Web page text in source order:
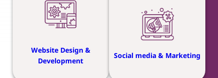
Website Design &
Development
Social media & Marketing